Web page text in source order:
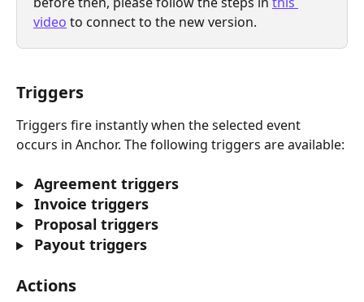
video to connect to the new version.
Triggers
Triggers fire instantly when the selected event
occurs in Anchor. The following triggers are available:
Agreement triggers
Invoice triggers
Proposal triggers
Payout triggers
Actions